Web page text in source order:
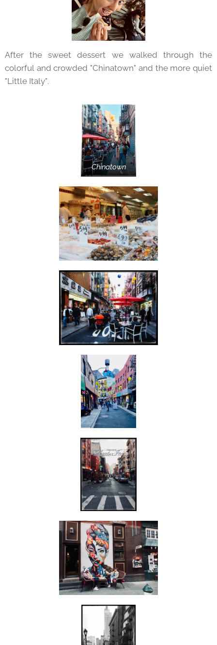
After the sweet dessert we walked through the
colorful and crowded "Chinatown" and the more quiet
"Little Italy".
Chinatown